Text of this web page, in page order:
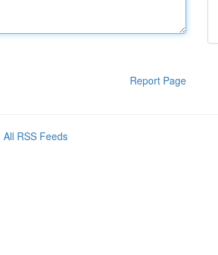
Report Page
All RSS Feeds